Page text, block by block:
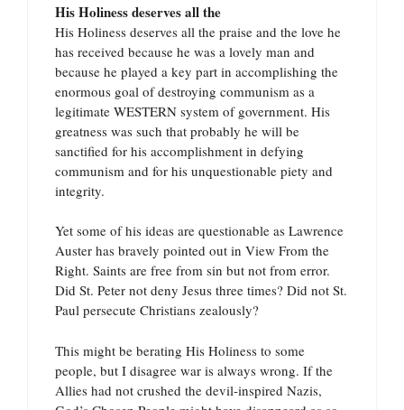
His Holiness deserves all the
His Holiness deserves all the praise and the love he
has received because he was a lovely man and
because he played a key part in accomplishing the
enormous goal of destroying communism as a
legitimate WESTERN system of government. His
greatness was such that probably he will be
sanctified for his accomplishment in defying
communism and for his unquestionable piety and
integrity.
Yet some of his ideas are questionable as Lawrence
Auster has bravely pointed out in View From the
Right. Saints are free from sin but not from error.
Did St. Peter not deny Jesus three times? Did not St.
Paul persecute Christians zealously?
This might be berating His Holiness to some
people, but I disagree war is always wrong. If the
Allies had not crushed the devil-inspired Nazis,